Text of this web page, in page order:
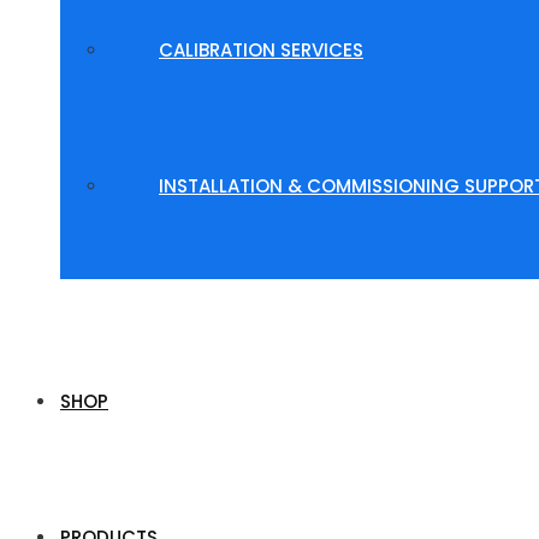
CALIBRATION SERVICES
INSTALLATION & COMMISSIONING
SHOP